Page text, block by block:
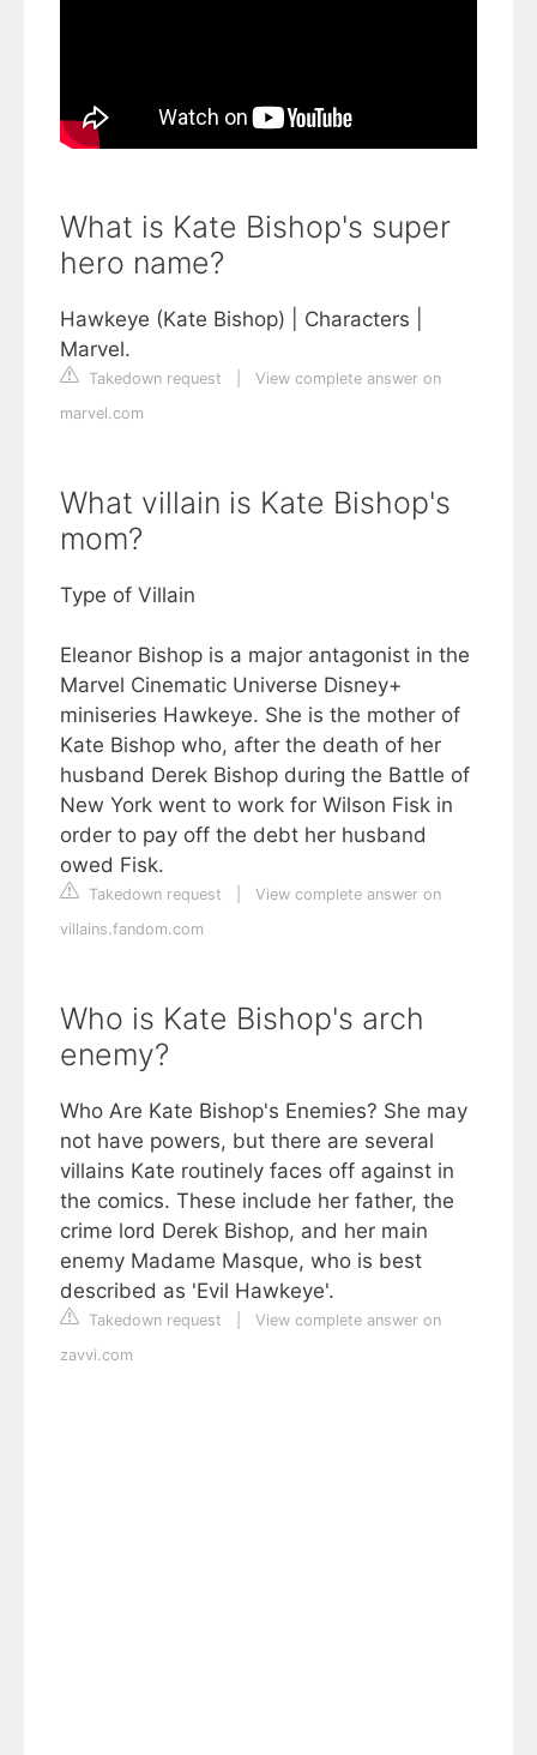
What is Kate Bishop's super
hero name?
Hawkeye (Kate Bishop) | Characters |
Marvel.
Takedown request
View complete answer on
marvel.com
What villain is Kate Bishop's
mom?
Type of Villain
Eleanor Bishop is a major antagonist in the
Marvel Cinematic Universe Disney+
miniseries Hawkeye. She is the mother of
Kate Bishop who, after the death of her
husband Derek Bishop during the Battle of
New York went to work for Wilson Fisk in
order to pay off the debt her husband
owed Fisk.
Takedown request
View complete answer on
villains.fandom.com
Who is Kate Bishop's arch
enemy?
Who Are Kate Bishop's Enemies? She may
not have powers, but there are several
villains Kate routinely faces off against in
the comics. These include her father, the
crime lord Derek Bishop, and her main
enemy Madame Masque, who is best
described as 'Evil Hawkeye'.
Takedown request
View complete answer on
zavvi.com